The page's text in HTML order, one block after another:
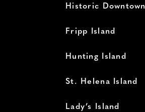
Historic Downtown
Fripp Island
Hunting Island
St. Helena Island
Lady’s Island